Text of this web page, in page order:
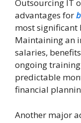
Outsourcing IT
advantages for
most significant
Maintaining an
salaries,
ongoing
predictable
financial
Another major